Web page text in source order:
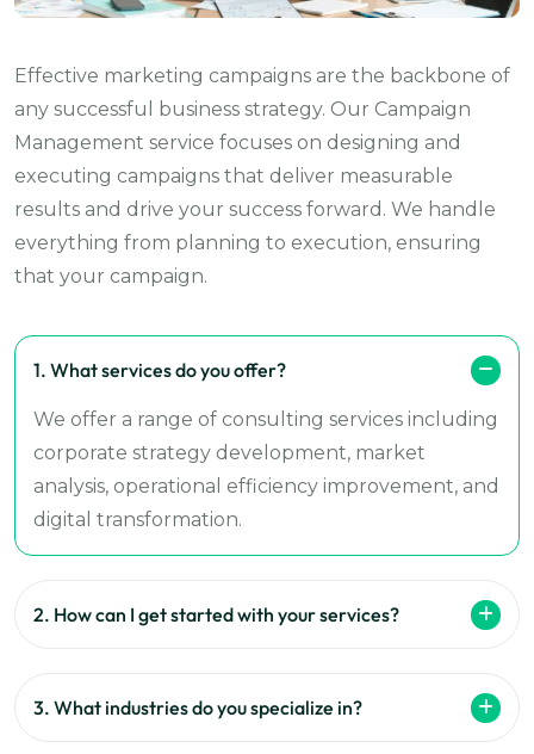
Effective marketing campaigns are the backbone of
any successful business strategy. Our Campaign
Management service focuses on designing and
executing campaigns that deliver measurable
results and drive your success forward. We handle
everything from planning to execution, ensuring
that your campaign.
1. What services do you offer?
We offer a range of consulting services including
corporate strategy development, market
analysis, operational efficiency improvement, and
digital transformation.
2. How can I get started with your services?
3. What industries do you specialize in?